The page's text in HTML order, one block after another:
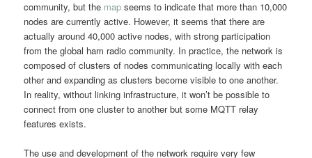
community, but the map seems to indicate that more than 10,000
nodes are currently active. However, it seems that there are
actually around 40,000 active nodes, with strong participation
from the global ham radio community. In practice, the network is
composed of clusters of nodes communicating locally with each
other and expanding as clusters become visible to one another.
In reality, without linking infrastructure, it won’t be possible to
connect from one cluster to another but some MQTT relay
features exists.
The use and development of the network require very few